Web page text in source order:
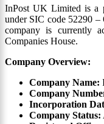
InPost UK Limited is a
under SIC code 52290 –
company is currently
Companies House.
Company Overview:
Company Name:
Company
Incorporation
Company Status: